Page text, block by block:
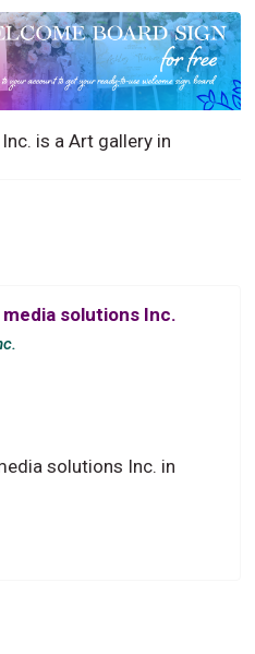
is a Art gallery in
solutions Inc.
solutions Inc. in